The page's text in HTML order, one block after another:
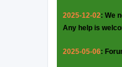
2025-12-02: We
Any help is
2025-05-06: